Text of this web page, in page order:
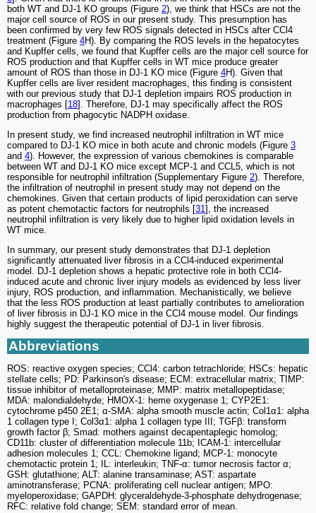
both WT and DJ-1 KO groups (Figure 2), we think that HSCs are not the
major cell source of ROS in our present study. This presumption has
been confirmed by very few ROS signals detected in HSCs after CCl4
treatment (Figure 4H). By comparing the ROS levels in the hepatocytes
and Kupffer cells, we found that Kupffer cells are the major cell source for
ROS production and that Kupffer cells in WT mice produce greater
amount of ROS than those in DJ-1 KO mice (Figure 4H). Given that
Kupffer cells are liver resident macrophages, this finding is consistent
with our previous study that DJ-1 depletion impairs ROS production in
macrophages [18]. Therefore, DJ-1 may specifically affect the ROS
production from phagocytic NADPH oxidase.
In present study, we find increased neutrophil infiltration in WT mice
compared to DJ-1 KO mice in both acute and chronic models (Figure 3
and 4). However, the expression of various chemokines is comparable
between WT and DJ-1 KO mice except MCP-1 and CCL5, which is not
responsible for neutrophil infiltration (Supplementary Figure 2). Therefore,
the infiltration of neutrophil in present study may not depend on the
chemokines. Given that certain products of lipid peroxidation can serve
as potent chemotactic factors for neutrophils [31], the increased
neutrophil infiltration is very likely due to higher lipid oxidation levels in
WT mice.
In summary, our present study demonstrates that DJ-1 depletion
significantly attenuated liver fibrosis in a CCl4-induced experimental
model. DJ-1 depletion shows a hepatic protective role in both CCl4-
induced acute and chronic liver injury models as evidenced by less liver
injury, ROS production, and inflammation. Mechanistically, we believe
that the less ROS production at least partially contributes to amelioration
of liver fibrosis in DJ-1 KO mice in the CCl4 mouse model. Our findings
highly suggest the therapeutic potential of DJ-1 in liver fibrosis.
Abbreviations
ROS: reactive oxygen species; CCl4: carbon tetrachloride; HSCs: hepatic
stellate cells; PD: Parkinson's disease; ECM: extracellular matrix; TIMP:
tissue inhibitor of metalloproteinase; MMP: matrix metallopeptidase;
MDA: malondialdehyde; HMOX-1: heme oxygenase 1; CYP2E1:
cytochrome p450 2E1; α-SMA: alpha smooth muscle actin; Col1α1: alpha
1 collagen type I; Col3α1: alpha 1 collagen type III; TGFβ: transform
growth factor β; Smad: mothers against decapentaplegic homolog;
CD11b: cluster of differentiation molecule 11b; ICAM-1: intercellular
adhesion molecules 1; CCL: Chemokine ligand; MCP-1: monocyte
chemotactic protein 1; IL: interleukin; TNF-α: tumor necrosis factor α;
GSH: glutathione; ALT: alanine transaminase; AST: aspartate
aminotransferase; PCNA: proliferating cell nuclear antigen; MPO:
myeloperoxidase; GAPDH: glyceraldehyde-3-phosphate dehydrogenase;
RFC: relative fold change; SEM: standard error of mean.